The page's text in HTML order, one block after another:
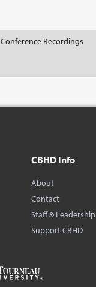
Conference Recordings
CBHD Info
About
Contact
Staff & Leadership
Support CBHD